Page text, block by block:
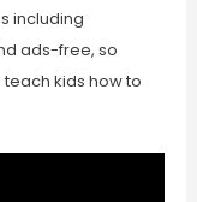
including
ads-free, so
kids how to